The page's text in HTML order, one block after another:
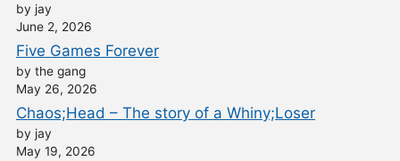
by jay
June 2, 2026
Five Games Forever
by the gang
May 26, 2026
Chaos;Head – The story of a Whiny;Loser
by jay
May 19, 2026